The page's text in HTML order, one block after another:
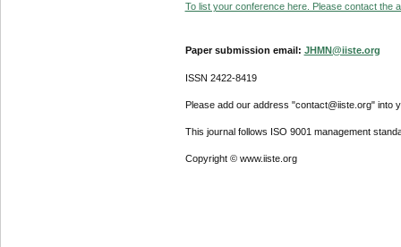
To list your conference here. Please contact the
Paper submission email: JHMN@iiste.org
ISSN 2422-8419
Please add our address "contact@iiste.org" into
This journal follows ISO 9001 management
Copyright © www.iiste.org